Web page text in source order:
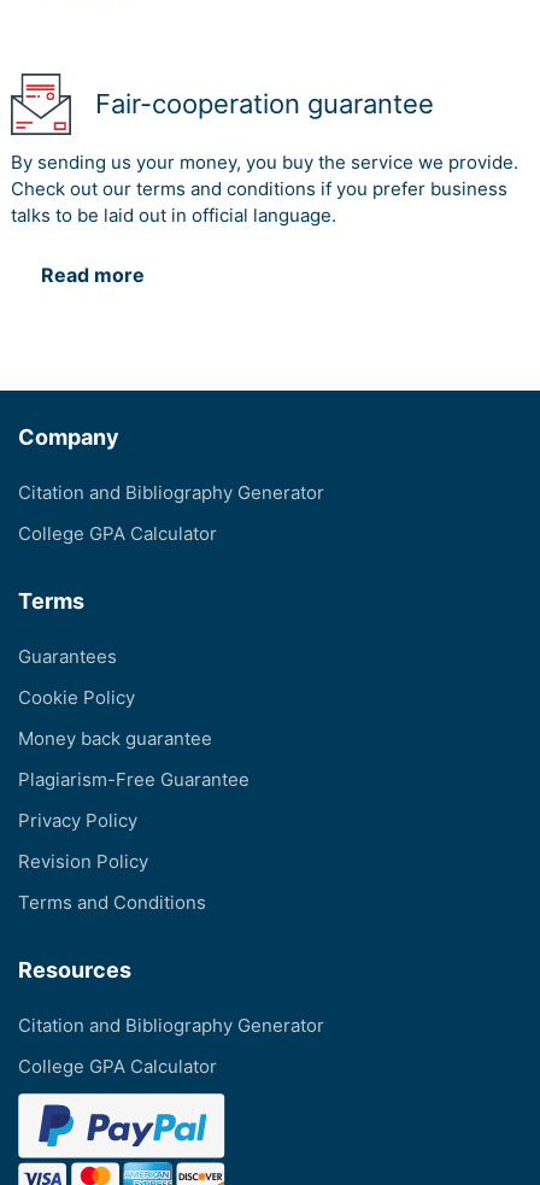
Fair-cooperation guarantee
By sending us your money, you buy the service we provide.
Check out our terms and conditions if you prefer business
talks to be laid out in official language.
Read more
Company
Citation and Bibliography Generator
College GPA Calculator
Terms
Guarantees
Cookie Policy
Money back guarantee
Plagiarism-Free Guarantee
Privacy Policy
Revision Policy
Terms and Conditions
Resources
Citation and Bibliography Generator
College GPA Calculator